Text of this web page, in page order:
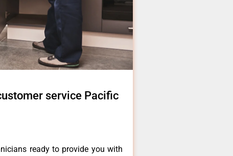
service Pacific
ready to provide you with